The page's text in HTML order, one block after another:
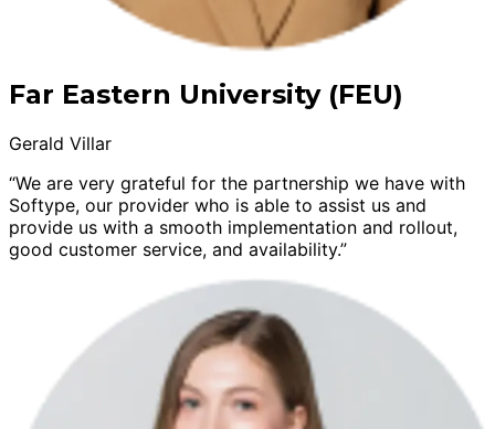
Far Eastern University (FEU)
Gerald Villar
“We are very grateful for the partnership we have with
Softype, our provider who is able to assist us and
provide us with a smooth implementation and rollout,
good customer service, and availability.”